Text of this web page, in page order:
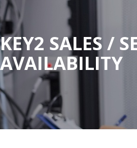
KEY2 SALES /
AVAILABILITY